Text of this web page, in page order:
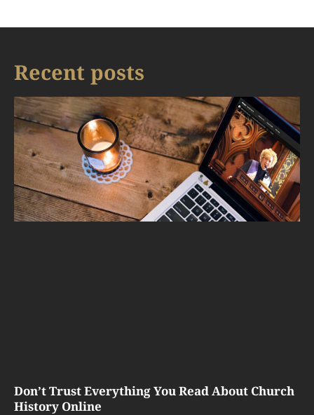
Recent posts
Don’t Trust Everything You Read About Church
History Online